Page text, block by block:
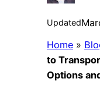
Updated
Home »
to
Options